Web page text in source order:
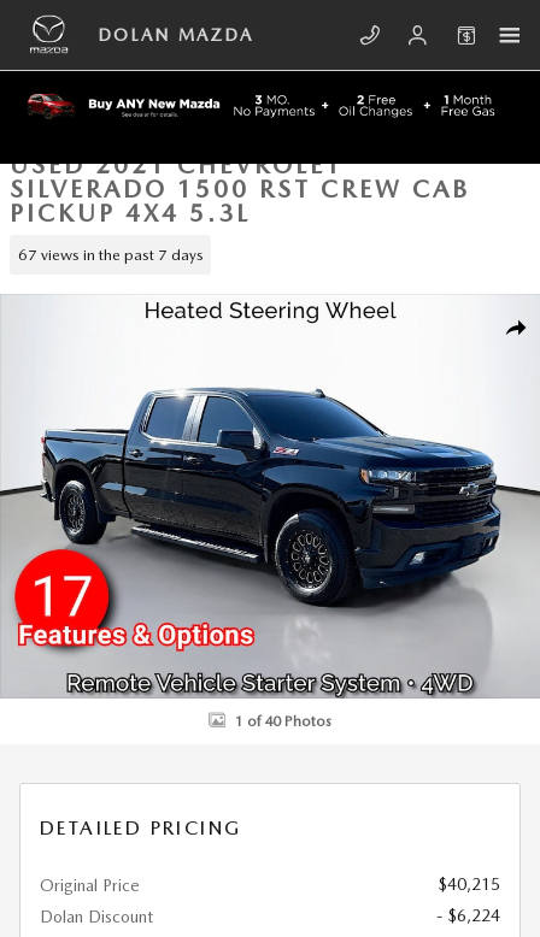
Skip to main content
DOLAN MAZDA
USED 2021 CHEVROLET
SILVERADO 1500 RST CREW CAB
PICKUP 4X4 5.3L
67 views in the past 7 days
Used 2021 Chevrolet Silverado 1500 RST Crew Cab Pickup Photo 1 of
1 of 40 Photos
DETAILED PRICING
Original Price
$40,215
Dolan Discount
- $6,224